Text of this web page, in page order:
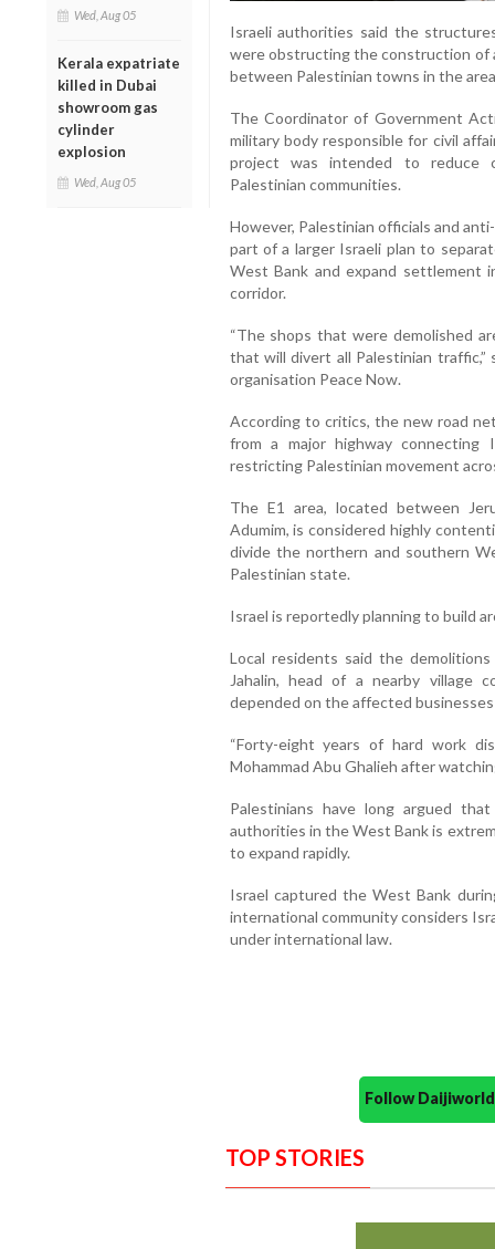
Wed, Aug 05
Kerala expatriate
killed in Dubai
showroom gas
cylinder
explosion
Wed, Aug 05
Israeli authorities said the
were obstructing the construction of
between Palestinian towns in the
The Coordinator of Government
military body responsible for civil
project was intended to reduce
Palestinian communities.
However, Palestinian officials and
part of a larger Israeli plan to
West Bank and expand settlement
corridor.
“The shops that were demolished
that will divert all Palestinian
organisation Peace Now.
According to critics, the new road
from a major highway connecting
restricting Palestinian movement
The E1 area, located between
Adumim, is considered highly
divide the northern and southern
Palestinian state.
Israel is reportedly planning to build
Local residents said the
Jahalin, head of a nearby village
depended on the affected
“Forty-eight years of hard work
Mohammad Abu Ghalieh after
Palestinians have long argued
authorities in the West Bank is
to expand rapidly.
Israel captured the West Bank
international community considers
under international law.
Follow
TOP STORIES